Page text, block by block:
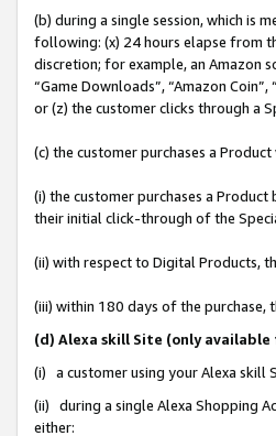
(b) during a single session, which is
following: (x) 24 hours elapse from
discretion; for example, an Amazon
“Game Downloads”, “Amazon
or (z) the customer clicks through a
(c) the customer purchases a
(i) the customer purchases a
their initial click-through of the
(ii) with respect to Digital Products,
(iii) within 180 days of the
(d) Alexa skill Site (only
(i) a customer using your Alexa skill
(ii) during a single Alexa Shopping
either: